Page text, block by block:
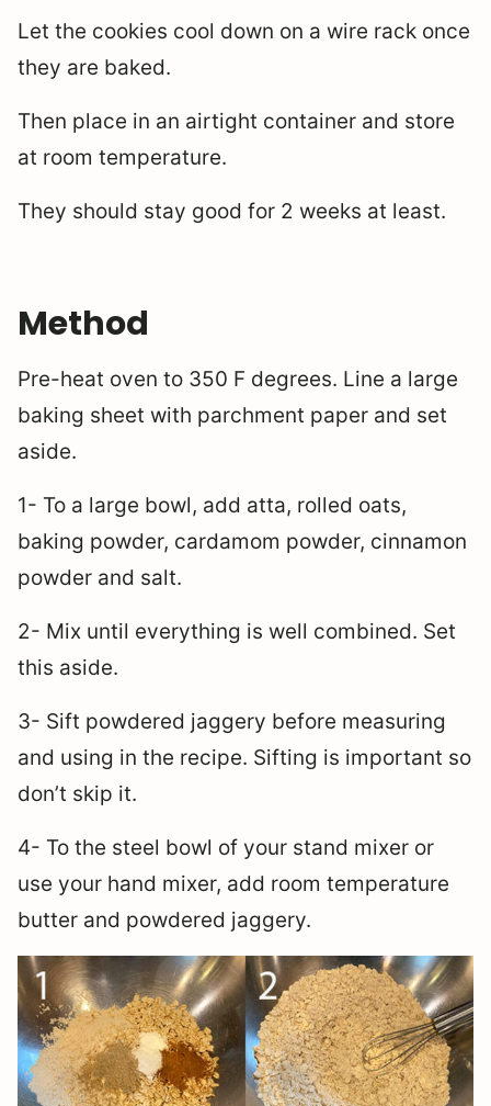
Let the cookies cool down on a wire rack once
they are baked.
Then place in an airtight container and store
at room temperature.
They should stay good for 2 weeks at least.
Method
Pre-heat oven to 350 F degrees. Line a large
baking sheet with parchment paper and set
aside.
1- To a large bowl, add atta, rolled oats,
baking powder, cardamom powder, cinnamon
powder and salt.
2- Mix until everything is well combined. Set
this aside.
3- Sift powdered jaggery before measuring
and using in the recipe. Sifting is important so
don’t skip it.
4- To the steel bowl of your stand mixer or
use your hand mixer, add room temperature
butter and powdered jaggery.